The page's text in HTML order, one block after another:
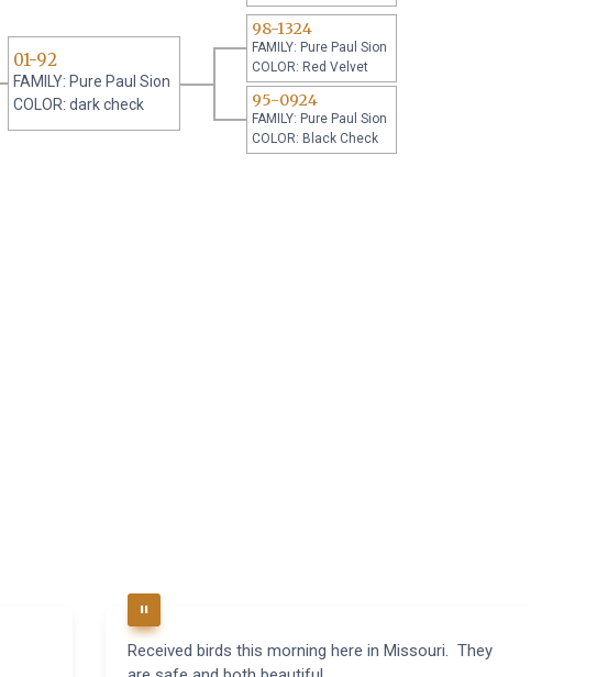
01-92
FAMILY: Pure Paul Sion
COLOR: dark check
98-1324
FAMILY: Pure Paul Sion
COLOR: Red Velvet
95-0924
FAMILY: Pure Paul Sion
COLOR: Black Check
Received birds this morning here in Missouri. They